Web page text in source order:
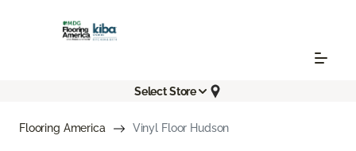
Select Store
Flooring America Vinyl Floor Hudson